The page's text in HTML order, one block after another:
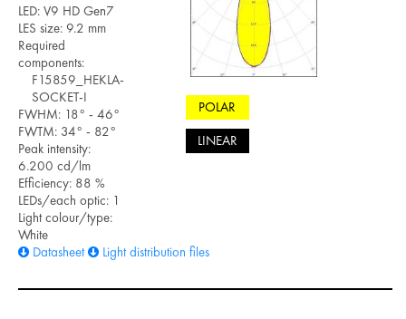
LED: V9 HD Gen7
LES size: 9.2 mm
Required
components:
F15859_HEKLA-
SOCKET-I
FWHM: 18° - 46°
FWTM: 34° - 82°
Peak intensity:
6.200 cd/lm
Efficiency: 88 %
LEDs/each optic: 1
Light colour/type:
White
Datasheet
Light distribution files
POLAR
LINEAR